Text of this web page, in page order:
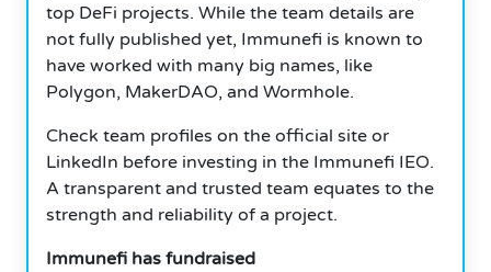
top DeFi projects. While the team details are
not fully published yet, Immunefi is known to
have worked with many big names, like
Polygon, MakerDAO, and Wormhole.
Check team profiles on the official site or
LinkedIn before investing in the Immunefi IEO.
A transparent and trusted team equates to the
strength and reliability of a project.
Immunefi has fundraised